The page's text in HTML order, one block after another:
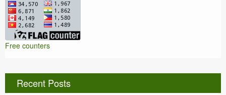
Free counters
Recent Posts